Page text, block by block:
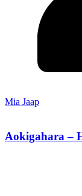
Mia Jaap
Aokigahara –